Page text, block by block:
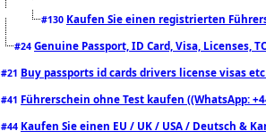
#130 Kaufen Sie einen registrierten
#24 Genuine Passport, ID Card, Visa, Licenses,
#21 Buy passports id cards drivers license visas
#41 Führerschein ohne Test kaufen ((WhatsApp:
#44 Kaufen Sie einen EU / UK / USA / Deutsch &